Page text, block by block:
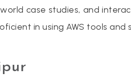
case studies, and
in using AWS tools and